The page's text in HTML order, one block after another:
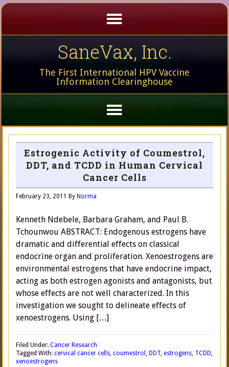
SaneVax, Inc.
The First International HPV Vaccine
Information Clearinghouse
Estrogenic Activity of Coumestrol,
DDT, and TCDD in Human Cervical
Cancer Cells
February 23, 2011 By Norma
Kenneth Ndebele, Barbara Graham, and Paul B.
Tchounwou ABSTRACT: Endogenous estrogens have
dramatic and differential effects on classical
endocrine organ and proliferation. Xenoestrogens are
environmental estrogens that have endocrine impact,
acting as both estrogen agonists and antagonists, but
whose effects are not well characterized. In this
investigation we sought to delineate effects of
xenoestrogens. Using […]
Filed Under: Cancer Research
Tagged With: cervical cancer cells, coumestrol , DDT, estrogens, TCDD,
xenoestrogens